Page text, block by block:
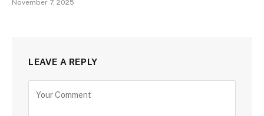
November 7, 2025
LEAVE A REPLY